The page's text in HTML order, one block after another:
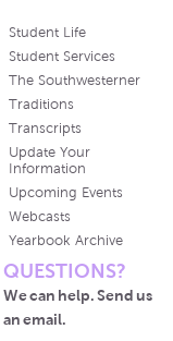
Student Life
Student Services
The Southwesterner
Traditions
Transcripts
Update Your
Information
Upcoming Events
Webcasts
Yearbook Archive
QUESTIONS?
We can help. Send us
an email.